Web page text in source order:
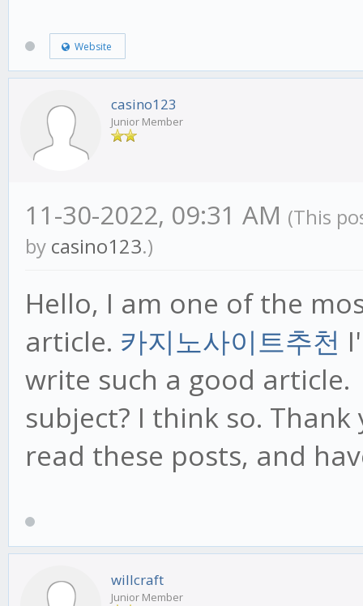
Website
casino123
Junior Member
11-30-2022, 09:31 AM (This
by casino123.)
Hello, I am one of the
article. 카지노사이트추천
write such a good
subject? I think so.
read these posts, and
willcraft
Junior Member